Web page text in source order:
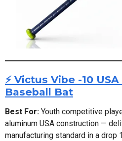
⚡ Victus Vibe -10
Baseball Bat
Best For: Youth competitive
aluminum USA construction —
manufacturing standard in a drop